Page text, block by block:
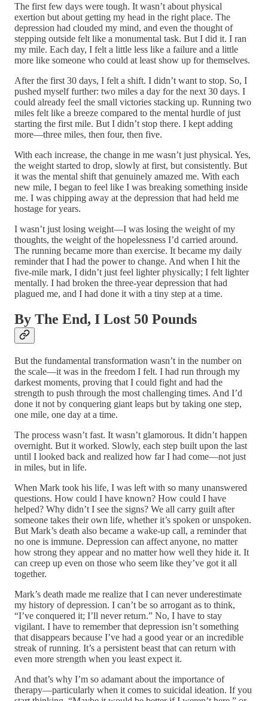
The first few days were tough. It wasn’t about physical
exertion but about getting my head in the right place. The
depression had clouded my mind, and even the thought of
stepping outside felt like a monumental task. But I did it. I ran
my mile. Each day, I felt a little less like a failure and a little
more like someone who could at least show up for themselves.
After the first 30 days, I felt a shift. I didn’t want to stop. So, I
pushed myself further: two miles a day for the next 30 days. I
could already feel the small victories stacking up. Running two
miles felt like a breeze compared to the mental hurdle of just
starting the first mile. But I didn’t stop there. I kept adding
more—three miles, then four, then five.
With each increase, the change in me wasn’t just physical. Yes,
the weight started to drop, slowly at first, but consistently. But
it was the mental shift that genuinely amazed me. With each
new mile, I began to feel like I was breaking something inside
me. I was chipping away at the depression that had held me
hostage for years.
I wasn’t just losing weight—I was losing the weight of my
thoughts, the weight of the hopelessness I’d carried around.
The running became more than exercise. It became my daily
reminder that I had the power to change. And when I hit the
five-mile mark, I didn’t just feel lighter physically; I felt lighter
mentally. I had broken the three-year depression that had
plagued me, and I had done it with a tiny step at a time.
By The End, I Lost 50 Pounds
But the fundamental transformation wasn’t in the number on
the scale—it was in the freedom I felt. I had run through my
darkest moments, proving that I could fight and had the
strength to push through the most challenging times. And I’d
done it not by conquering giant leaps but by taking one step,
one mile, one day at a time.
The process wasn’t fast. It wasn’t glamorous. It didn’t happen
overnight. But it worked. Slowly, each step built upon the last
until I looked back and realized how far I had come—not just
in miles, but in life.
When Mark took his life, I was left with so many unanswered
questions. How could I have known? How could I have
helped? Why didn’t I see the signs? We all carry guilt after
someone takes their own life, whether it’s spoken or unspoken.
But Mark’s death also became a wake-up call, a reminder that
no one is immune. Depression can affect anyone, no matter
how strong they appear and no matter how well they hide it. It
can creep up even on those who seem like they’ve got it all
together.
Mark’s death made me realize that I can never underestimate
my history of depression. I can’t be so arrogant as to think,
“I’ve conquered it; I’ll never return.” No, I have to stay
vigilant. I have to remember that depression isn’t something
that disappears because I’ve had a good year or an incredible
streak of running. It’s a persistent beast that can return with
even more strength when you least expect it.
And that’s why I’m so adamant about the importance of
therapy—particularly when it comes to suicidal ideation. If you